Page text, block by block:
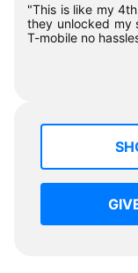
"This is like my
they unlocked my
T-mobile no